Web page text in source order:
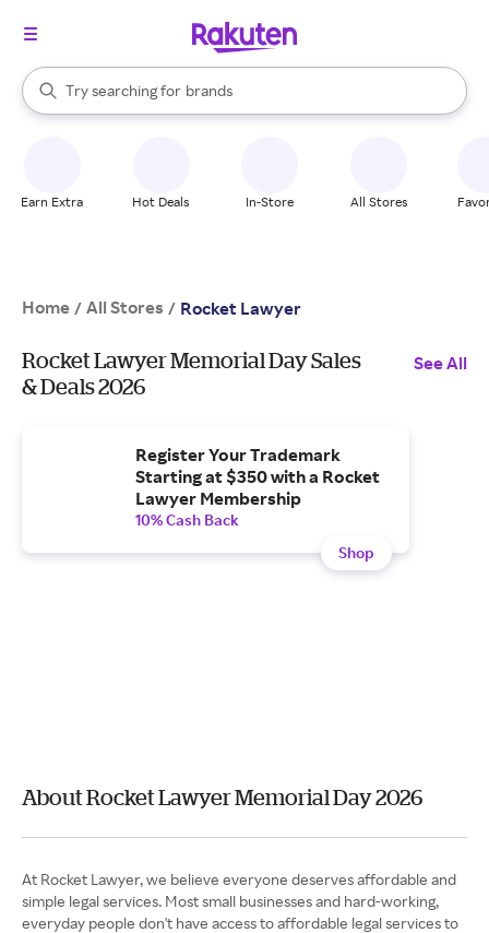
Search Rakuten
Try searching for
stores
brands
groceries
When autocomplete results are available, use the up and down
Earn Extra Hot Deals In-Store All Stores
Home / All Stores / Rocket Lawyer
Rocket Lawyer Memorial Day Sales
& Deals 2026
See All
Register Your Trademark
Starting at $350 with a Rocket
Lawyer Membership
10% Cash Back
Shop
About Rocket Lawyer Memorial Day 2026
At Rocket Lawyer, we believe everyone deserves affordable and
simple legal services. Most small businesses and hard-working,
everyday people don't have access to affordable legal services to